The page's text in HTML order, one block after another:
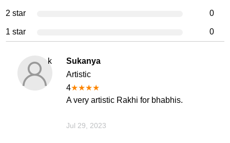
2 star 0
1 star 0
k
Sukanya
Artistic
4★★★★
A very artistic Rakhi for bhabhis.
Jul 29, 2023